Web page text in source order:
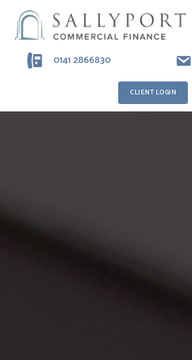
0141 2866830
CLIENT LOGIN